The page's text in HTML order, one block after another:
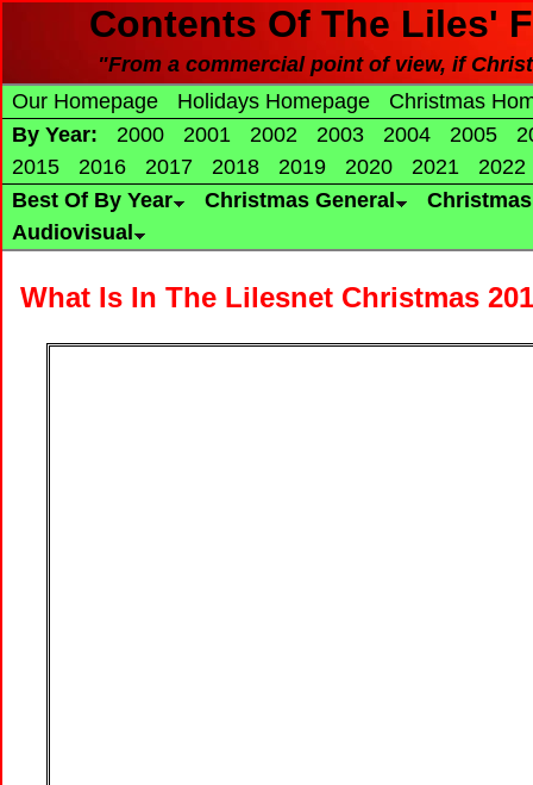
Contents Of The Liles'
"From a commercial point of view, if
Our Homepage
Holidays Homepage
Christmas
By Year:
2000 2001 2002 2003 2004 2005
2015
2016 2017 2018 2019 2020 2021
2022
Best Of By Year
Christmas General
Audiovisual
What Is In The Lilesnet Christmas